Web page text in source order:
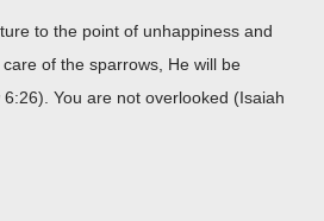
to the point of unhappiness and
of the sparrows, He will be
You are not overlooked (Isaiah